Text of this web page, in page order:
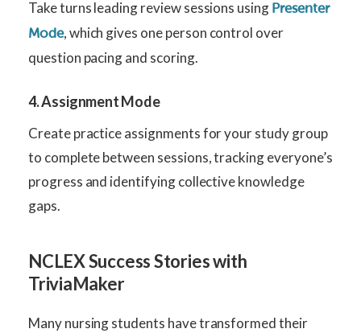
Take turns leading review sessions using Presenter
Mode, which gives one person control over
question pacing and scoring.
4. Assignment Mode
Create practice assignments for your study group
to complete between sessions, tracking everyone’s
progress and identifying collective knowledge
gaps.
NCLEX Success Stories with
TriviaMaker
Many nursing students have transformed their